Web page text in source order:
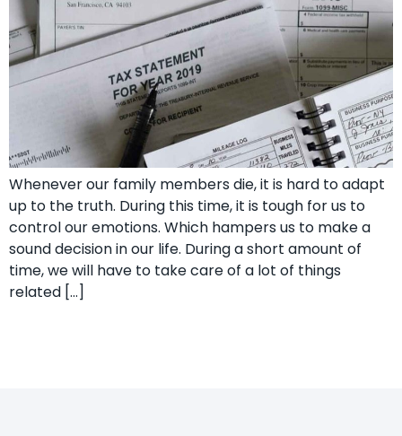
Whenever our family members die, it is hard to adapt
up to the truth. During this time, it is tough for us to
control our emotions. Which hampers us to make a
sound decision in our life. During a short amount of
time, we will have to take care of a lot of things
related […]